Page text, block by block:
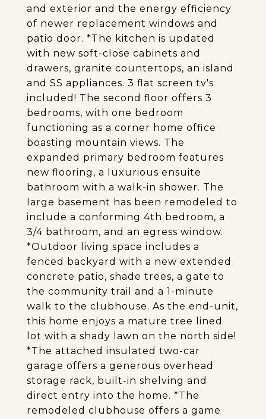
and exterior and the energy efficiency
of newer replacement windows and
patio door. *The kitchen is updated
with new soft-close cabinets and
drawers, granite countertops, an island
and SS appliances. 3 flat screen tv's
included! The second floor offers 3
bedrooms, with one bedroom
functioning as a corner home office
boasting mountain views. The
expanded primary bedroom features
new flooring, a luxurious ensuite
bathroom with a walk-in shower. The
large basement has been remodeled to
include a conforming 4th bedroom, a
3/4 bathroom, and an egress window.
*Outdoor living space includes a
fenced backyard with a new extended
concrete patio, shade trees, a gate to
the community trail and a 1-minute
walk to the clubhouse. As the end-unit,
this home enjoys a mature tree lined
lot with a shady lawn on the north side!
*The attached insulated two-car
garage offers a generous overhead
storage rack, built-in shelving and
direct entry into the home. *The
remodeled clubhouse offers a game